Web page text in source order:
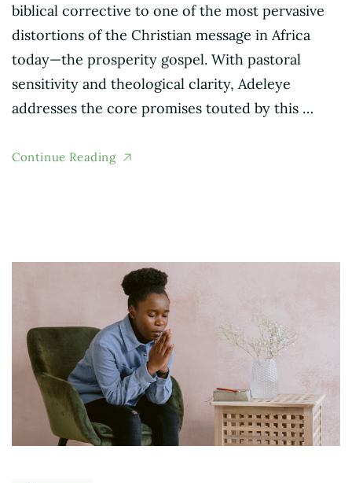
biblical corrective to one of the most pervasive
distortions of the Christian message in Africa
today—the prosperity gospel. With pastoral
sensitivity and theological clarity, Adeleye
addresses the core promises touted by this …
Continue Reading